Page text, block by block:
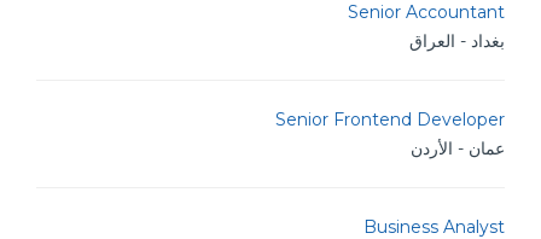
Senior Accountant
بغداد - العراق
Senior Frontend Developer
عمان - الأردن
Business Analyst